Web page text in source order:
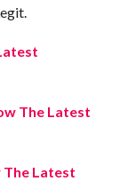
The Latest
The Latest